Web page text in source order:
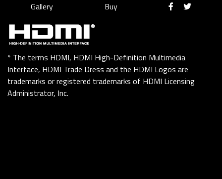
Gallery
Buy
* The terms HDMI, HDMI High-Definition Multimedia
Interface, HDMI Trade Dress and the HDMI Logos are
trademarks or registered trademarks of HDMI Licensing
Administrator, Inc.